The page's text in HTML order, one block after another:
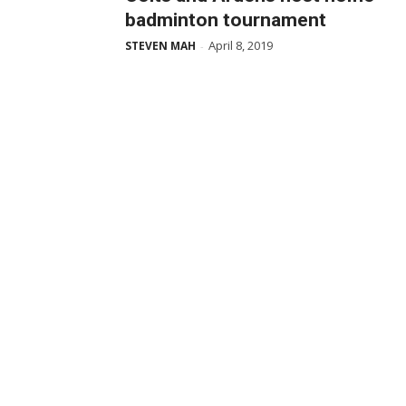
badminton tournament
STEVEN MAH - April 8, 2019